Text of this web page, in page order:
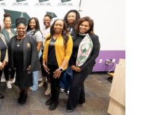
Photos & Details